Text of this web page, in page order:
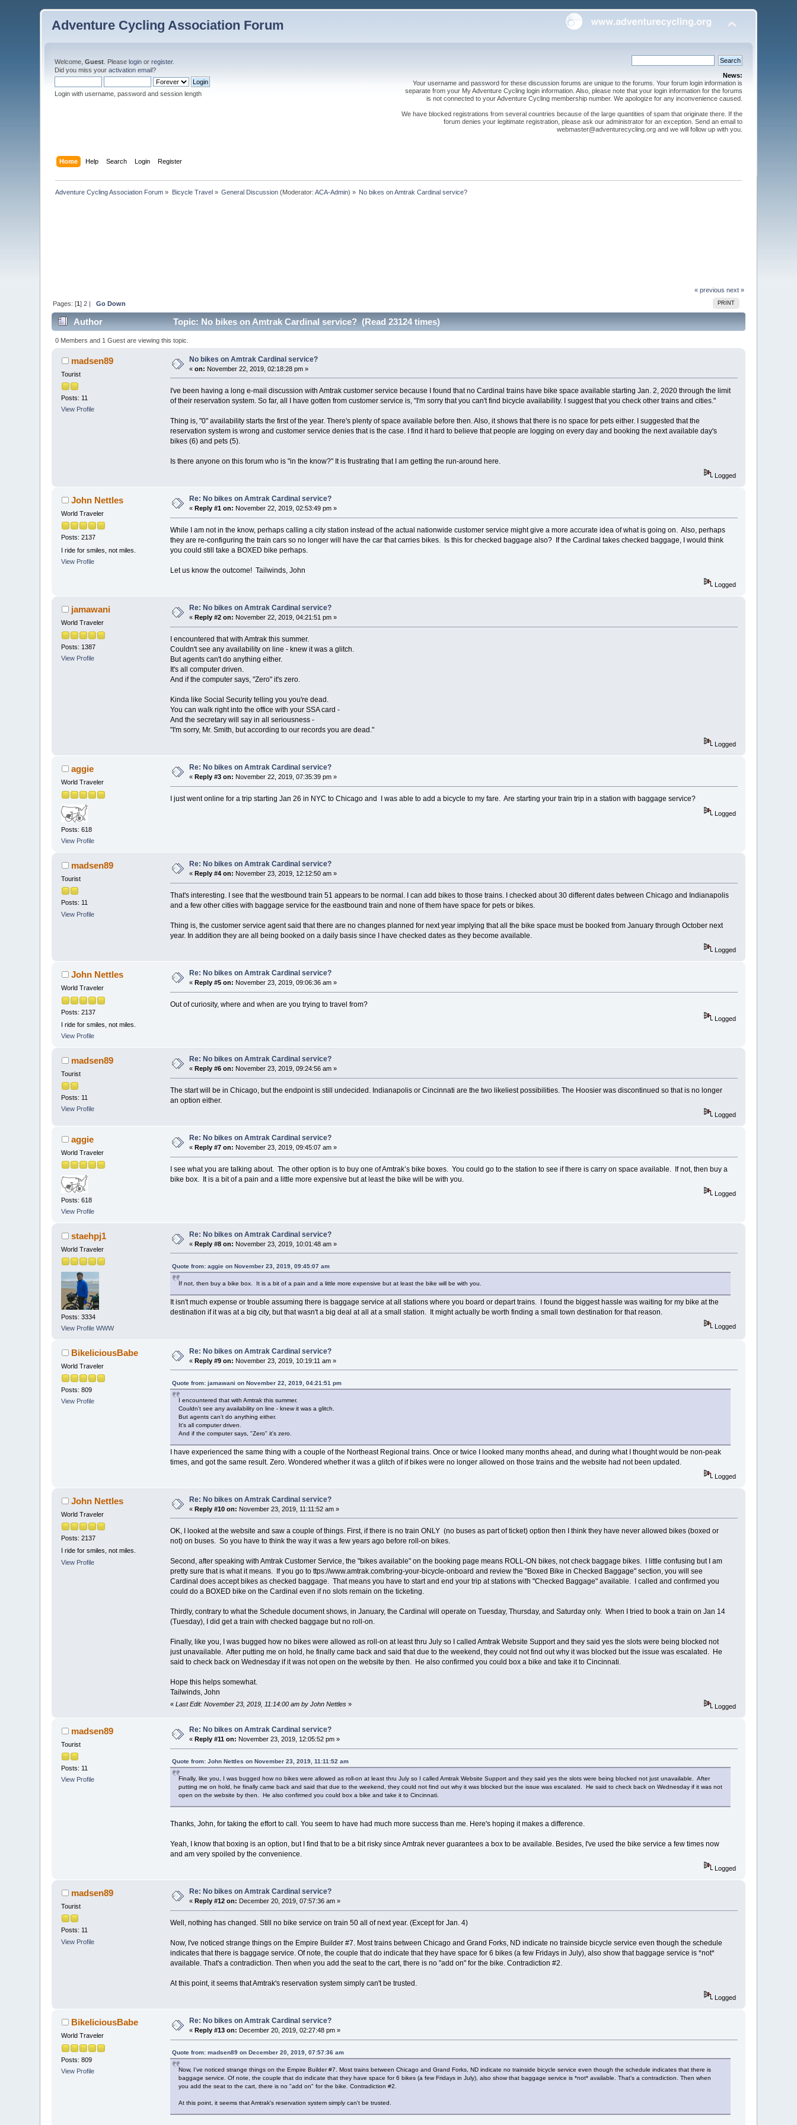
Adventure Cycling Association Forum
Welcome,Guest . Pleaselogin orregister.
Did you miss youractivation email?
Login with username, password and session length
News:
Your username and password for these discussion forums are unique to the forums. Your forum login information is
separate from your My Adventure Cycling login information. Also, please note that your login information for the forums
is not connected to your Adventure Cycling membership number. We apologize for any inconvenience caused.
We have blocked registrations from several countries because of the large quantities of spam that originate there. If the
forum denies your legitimate registration, please ask our administrator for an exception. Send an email to
webmaster@adventurecycling.org and we will follow up with you.
Home Help Search Login Register
Adventure Cycling Association Forum » Bicycle Travel» General Discussion (Moderator:ACA-Admin) » No bikes on Amtrak Cardinal service?
« previous next »
PRINT
Pages: [1]2 |Go Down
Author Topic: No bikes on Amtrak Cardinal service? (Read 23124 times)
0 Members and 1 Guest are viewing this topic.
madsen89
Tourist
Posts: 11
View Profile
No bikes on Amtrak Cardinal service?
«on: November 22, 2019, 02:18:28 pm »
I've been having a long e-mail discussion with Amtrak customer service because I found that no Cardinal trains have bike space available starting Jan. 2, 2020 through the limit
of their reservation system. So far, all I have gotten from customer service is, "I'm sorry that you can't find bicycle availability. I suggest that you check other trains and cities."
Thing is, "0" availability starts the first of the year. There's plenty of space available before then. Also, it shows that there is no space for pets either. I suggested that the
reservation system is wrong and customer service denies that is the case. I find it hard to believe that people are logging on every day and booking the next available day's
bikes (6) and pets (5).
Is there anyone on this forum who is "in the know?" It is frustrating that I am getting the run-around here.
Logged
John Nettles
World Traveler
Posts: 2137
I ride for smiles, not miles.
View Profile
Re: No bikes on Amtrak Cardinal service?
«Reply #1 on: November 22, 2019, 02:53:49 pm »
While I am not in the know, perhaps calling a city station instead of the actual nationwide customer service might give a more accurate idea of what is going on. Also, perhaps
they are re-configuring the train cars so no longer will have the car that carries bikes. Is this for checked baggage also? If the Cardinal takes checked baggage, I would think
you could still take a BOXED bike perhaps.
Let us know the outcome! Tailwinds, John
Logged
jamawani
World Traveler
Posts: 1387
View Profile
Re: No bikes on Amtrak Cardinal service?
« Reply #2 on: November 22, 2019, 04:21:51 pm »
I encountered that with Amtrak this summer.
Couldn't see any availability on line - knew it was a glitch.
But agents can't do anything either.
It's all computer driven.
And if the computer says, "Zero" it's zero.
Kinda like Social Security telling you you're dead.
You can walk right into the office with your SSA card -
And the secretary will say in all seriousness -
"I'm sorry, Mr. Smith, but according to our records you are dead."
Logged
aggie
World Traveler
Posts: 618
View Profile
Re: No bikes on Amtrak Cardinal service?
« Reply #3 on: November 22, 2019, 07:35:39 pm »
I just went online for a trip starting Jan 26 in NYC to Chicago and I was able to add a bicycle to my fare. Are starting your train trip in a station with baggage service?
Logged
madsen89
Tourist
Posts: 11
View Profile
Re: No bikes on Amtrak Cardinal service?
«Reply #4 on: November 23, 2019, 12:12:50 am »
That's interesting. I see that the westbound train 51 appears to be normal. I can add bikes to those trains. I checked about 30 different dates between Chicago and Indianapolis
and a few other cities with baggage service for the eastbound train and none of them have space for pets or bikes.
Thing is, the customer service agent said that there are no changes planned for next year implying that all the bike space must be booked from January through October next
year. In addition they are all being booked on a daily basis since I have checked dates as they become available.
Logged
John Nettles
World Traveler
Posts: 2137
I ride for smiles, not miles.
View Profile
Re: No bikes on Amtrak Cardinal service?
« Reply #5 on: November 23, 2019, 09:06:36 am »
Out of curiosity, where and when are you trying to travel from?
Logged
madsen89
Tourist
Posts: 11
View Profile
Re: No bikes on Amtrak Cardinal service?
«Reply #6 on: November 23, 2019, 09:24:56 am »
The start will be in Chicago, but the endpoint is still undecided. Indianapolis or Cincinnati are the two likeliest possibilities. The Hoosier was discontinued so that is no longer
an option either.
Logged
aggie
World Traveler
Posts: 618
View Profile
Re: No bikes on Amtrak Cardinal service?
« Reply #7 on: November 23, 2019, 09:45:07 am »
I see what you are talking about. The other option is to buy one of Amtrak’s bike boxes. You could go to the station to see if there is carry on space available. If not, then buy a
bike box. It is a bit of a pain and a little more expensive but at least the bike will be with you.
Logged
staehpj1
World Traveler
Posts: 3334
View Profile WWW
Re: No bikes on Amtrak Cardinal service?
«Reply #8 on: November 23, 2019, 10:01:48 am »
Quote from: aggie on November 23, 2019, 09:45:07 am
If not, then buy a bike box. It is a bit of a pain and a little more expensive but at least the bike will be with you.
It isn't much expense or trouble assuming there is baggage service at all stations where you board or depart trains. I found the biggest hassle was waiting for my bike at the
destination if it was at a big city, but that wasn't a big deal at all at a small station. It might actually be worth finding a small town destination for that reason.
Logged
BikeliciousBabe
World Traveler
Posts: 809
View Profile
Re: No bikes on Amtrak Cardinal service?
«Reply #9 on: November 23, 2019, 10:19:11 am »
Quote from: jamawani on November 22, 2019, 04:21:51 pm
I encountered that with Amtrak this summer.
Couldn't see any availability on line - knew it was a glitch.
But agents can't do anything either.
It's all computer driven.
And if the computer says, "Zero" it's zero.
I have experienced the same thing with a couple of the Northeast Regional trains. Once or twice I looked many months ahead, and during what I thought would be non-peak
times, and got the same result. Zero. Wondered whether it was a glitch of if bikes were no longer allowed on those trains and the website had not been updated.
Logged
John Nettles
World Traveler
Posts: 2137
I ride for smiles, not miles.
View Profile
Re: No bikes on Amtrak Cardinal service?
«Reply #10 on: November 23, 2019, 11:11:52 am »
OK, I looked at the website and saw a couple of things. First, if there is no train ONLY (no buses as part of ticket) option then I think they have never allowed bikes (boxed or
not) on buses. So you have to think the way it was a few years ago before roll-on bikes.
Second, after speaking with Amtrak Customer Service, the "bikes available" on the booking page means ROLL-ON bikes, not check baggage bikes. I little confusing but I am
pretty sure that is what it means. If you go to ttps://www.amtrak.com/bring-your-bicycle-onboard and review the "Boxed Bike in Checked Baggage" section, you will see
Cardinal does accept bikes as checked baggage. That means you have to start and end your trip at stations with "Checked Baggage" available. I called and confirmed you
could do a BOXED bike on the Cardinal even if no slots remain on the ticketing.
Thirdly, contrary to what the Schedule document shows, in January, the Cardinal will operate on Tuesday, Thursday, and Saturday only. When I tried to book a train on Jan 14
(Tuesday), I did get a train with checked baggage but no roll-on.
Finally, like you, I was bugged how no bikes were allowed as roll-on at least thru July so I called Amtrak Website Support and they said yes the slots were being blocked not
just unavailable. After putting me on hold, he finally came back and said that due to the weekend, they could not find out why it was blocked but the issue was escalated. He
said to check back on Wednesday if it was not open on the website by then. He also confirmed you could box a bike and take it to Cincinnati.
Hope this helps somewhat.
Tailwinds, John
« Last Edit: November 23, 2019, 11:14:00 am by John Nettles» Logged
madsen89
Tourist
Posts: 11
View Profile
Re: No bikes on Amtrak Cardinal service?
«Reply #11 on: November 23, 2019, 12:05:52 pm »
Quote from: John Nettles on November 23, 2019, 11:11:52 am
Finally, like you, I was bugged how no bikes were allowed as roll-on at least thru July so I called Amtrak Website Support and they said yes the slots were being blocked not just unavailable. After
putting me on hold, he finally came back and said that due to the weekend, they could not find out why it was blocked but the issue was escalated. He said to check back on Wednesday if it was not
open on the website by then. He also confirmed you could box a bike and take it to Cincinnati.
Thanks, John, for taking the effort to call. You seem to have had much more success than me. Here's hoping it makes a difference.
Yeah, I know that boxing is an option, but I find that to be a bit risky since Amtrak never guarantees a box to be available. Besides, I've used the bike service a few times now
and am very spoiled by the convenience.
Logged
madsen89
Tourist
Posts: 11
View Profile
Re: No bikes on Amtrak Cardinal service?
« Reply #12 on: December 20, 2019, 07:57:36 am »
Well, nothing has changed. Still no bike service on train 50 all of next year. (Except for Jan. 4)
Now, I've noticed strange things on the Empire Builder #7. Most trains between Chicago and Grand Forks, ND indicate no trainside bicycle service even though the schedule
indicates that there is baggage service. Of note, the couple that do indicate that they have space for 6 bikes (a few Fridays in July), also show that baggage service is *not*
available. That's a contradiction. Then when you add the seat to the cart, there is no "add on" for the bike. Contradiction #2.
At this point, it seems that Amtrak's reservation system simply can't be trusted.
Logged
BikeliciousBabe
World Traveler
Posts: 809
View Profile
Re: No bikes on Amtrak Cardinal service?
« Reply #13 on: December 20, 2019, 02:27:48 pm »
Quote from: madsen89 on December 20, 2019, 07:57:36 am
Now, I've noticed strange things on the Empire Builder #7. Most trains between Chicago and Grand Forks, ND indicate no trainside bicycle service even though the schedule indicates that there is
baggage service. Of note, the couple that do indicate that they have space for 6 bikes (a few Fridays in July), also show that baggage service is *not* available. That's a contradiction. Then when
you add the seat to the cart, there is no "add on" for the bike. Contradiction #2.
At this point, it seems that Amtrak's reservation system simply can't be trusted.